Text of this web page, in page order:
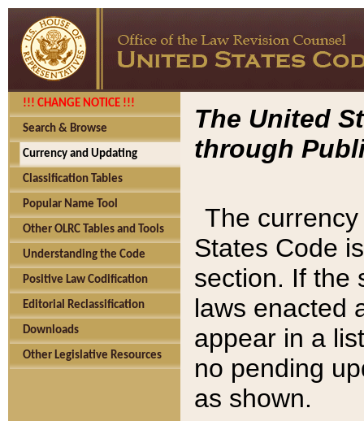
!!! CHANGE NOTICE !!!
Search & Browse
Currency and Updating
Classification Tables
Popular Name Tool
Other OLRC Tables and Tools
Understanding the Code
Positive Law Codification
Editorial Reclassification
Downloads
Other Legislative Resources
The United
through
The
States Code
section. If the
laws enacted
appear in a
no pending
as shown.